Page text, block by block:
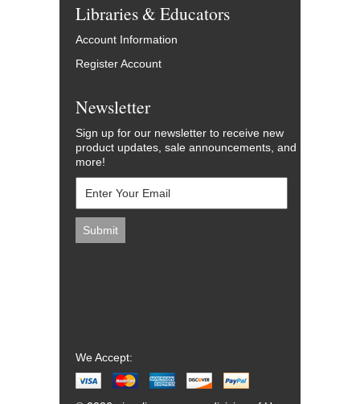
Libraries & Educators
Account Information
Register Account
Newsletter
Sign up for our newsletter to receive new
product updates, sale announcements, and
more!
We Accept: